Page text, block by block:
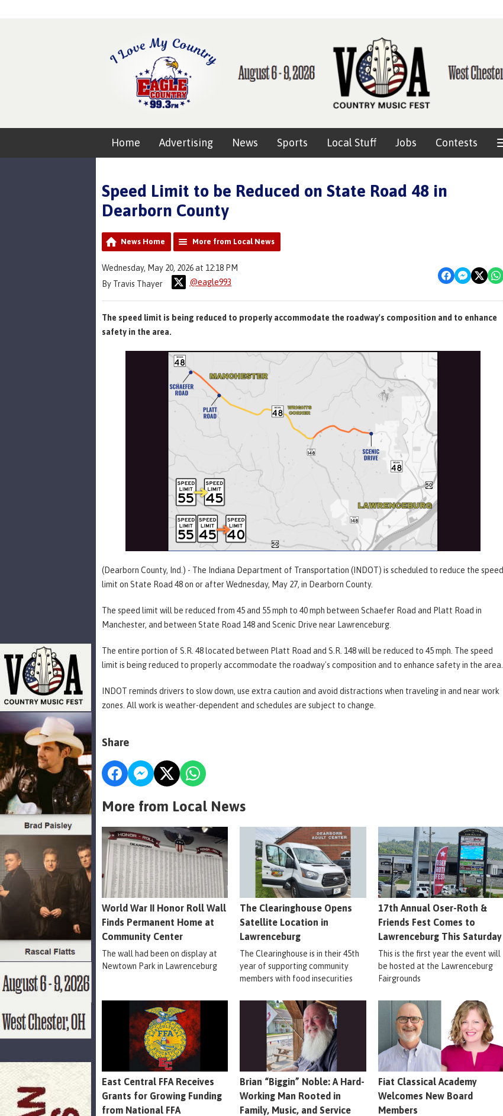
Home Advertising News Sports Local Stuff Jobs Contests
Speed Limit to be Reduced on State Road 48 in
Dearborn County
News Home More from Local News
Wednesday, May 20, 2026 at 12:18 PM
By Travis Thayer
@eagle993
The speed limit is being reduced to properly accommodate the roadway's composition and to enhance
safety in the area.
(Dearborn County, Ind.) - The Indiana Department of Transportation (INDOT) is scheduled to reduce the speed
limit on State Road 48 on or after Wednesday, May 27, in Dearborn County.
The speed limit will be reduced from 45 and 55 mph to 40 mph between Schaefer Road and Platt Road in
Manchester, and between State Road 148 and Scenic Drive near Lawrenceburg.
The entire portion of S.R. 48 located between Platt Road and S.R. 148 will be reduced to 45 mph. The speed
limit is being reduced to properly accommodate the roadway's composition and to enhance safety in the area.
INDOT reminds drivers to slow down, use extra caution and avoid distractions when traveling in and near work
zones. All work is weather-dependent and schedules are subject to change.
Share
More from Local News
World War II Honor Roll Wall
Finds Permanent Home at
Community Center
The wall had been on display at
Newtown Park in Lawrenceburg
The Clearinghouse Opens
Satellite Location in
Lawrenceburg
The Clearinghouse is in their 45th
year of supporting community
members with food insecurities
17th Annual Oser-Roth &
Friends Fest Comes to
Lawrenceburg This Saturday
This is the first year the event will
be hosted at the Lawrenceburg
Fairgrounds
East Central FFA Receives
Grants for Growing Funding
from National FFA
Brian “Biggin” Noble: A Hard-
Working Man Rooted in
Family, Music, and Service
Fiat Classical Academy
Welcomes New Board
Members